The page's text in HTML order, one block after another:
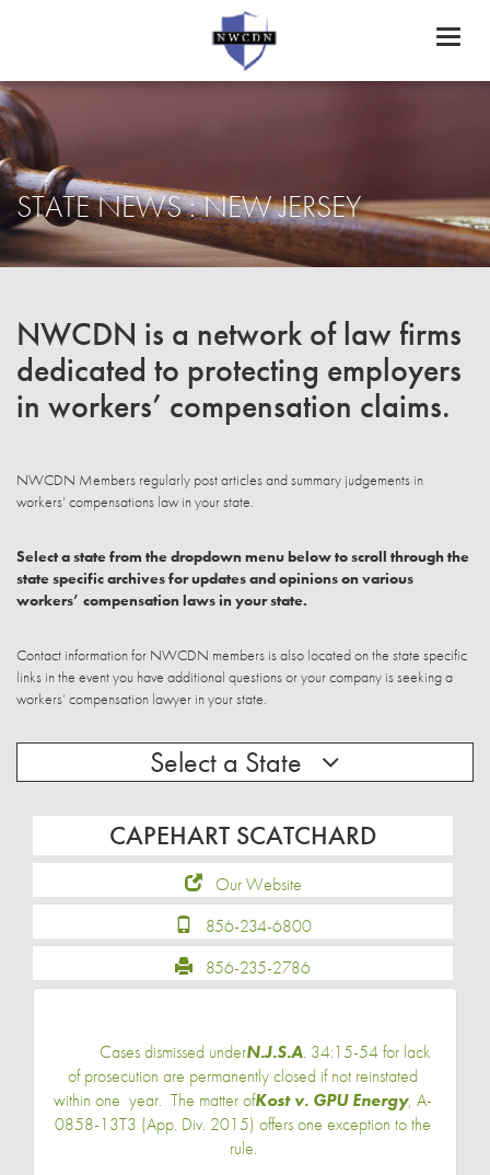
STATE NEWS : NEW JERSEY
NWCDN is a network of law firms
dedicated to protecting employers
in workers’ compensation claims.
NWCDN Members regularly post articles and summary judgements in
workers’ compensations law in your state.
Select a state from the dropdown menu below to scroll through the
state specific archives for updates and opinions on various
workers’ compensation laws in your state.
Contact information for NWCDN members is also located on the state specific
links in the event you have additional questions or your company is seeking a
workers’ compensation lawyer in your state.
Select a State
CAPEHART SCATCHARD
Our Website
856-234-6800
856-235-2786
Cases dismissed underN.J.S.A. 34:15-54 for lack
of prosecution are permanently closed if not reinstated
within one year. The matter ofKost v. GPU Energy, A-
0858-13T3 (App. Div. 2015) offers one exception to the
rule.